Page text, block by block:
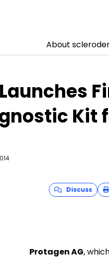
About
Kit
Discuss
Protagen AG,